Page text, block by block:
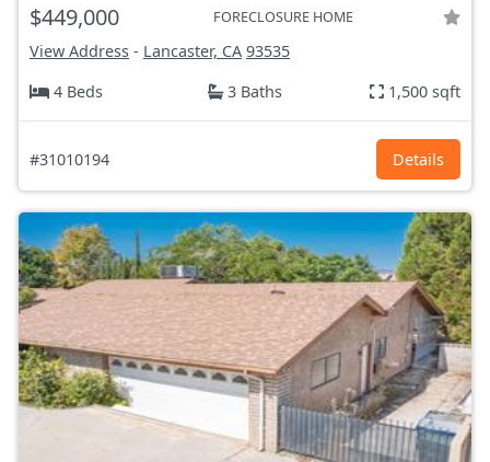
$449,000 FORECLOSURE HOME
View Address - Lancaster, CA 93535
4 Beds
3 Baths 1,500 sqft
#31010194 Details